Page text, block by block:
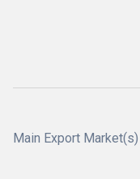
Main Export Market(s)